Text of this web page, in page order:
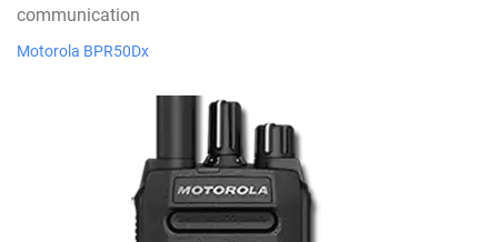
communication
Motorola BPR50Dx